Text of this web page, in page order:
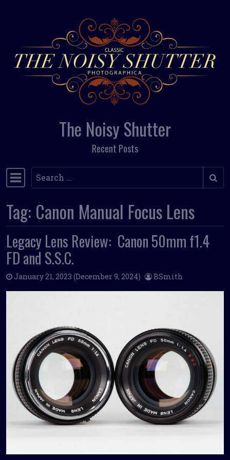
Skip to content
The Noisy Shutter
Recent Posts
Main Navigation
Search
Tag: Canon Manual Focus Lens
Legacy Lens Review: Canon 50mm f1.4
FD and S.S.C.
January 21, 2023 (December 9, 2024) BSmith